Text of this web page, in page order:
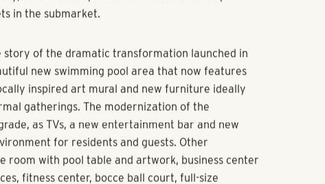
example of how Pollack Shores builds
through strategic renovations and a highly
built in 1999 in east Orlando, Pollack Shores